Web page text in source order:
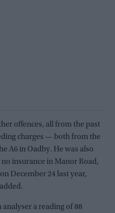
offences, all from the past
charges — both from the
A6 in Oadby. He was also
insurance in Manor Road,
December 24 last year,
analyser a reading of 88